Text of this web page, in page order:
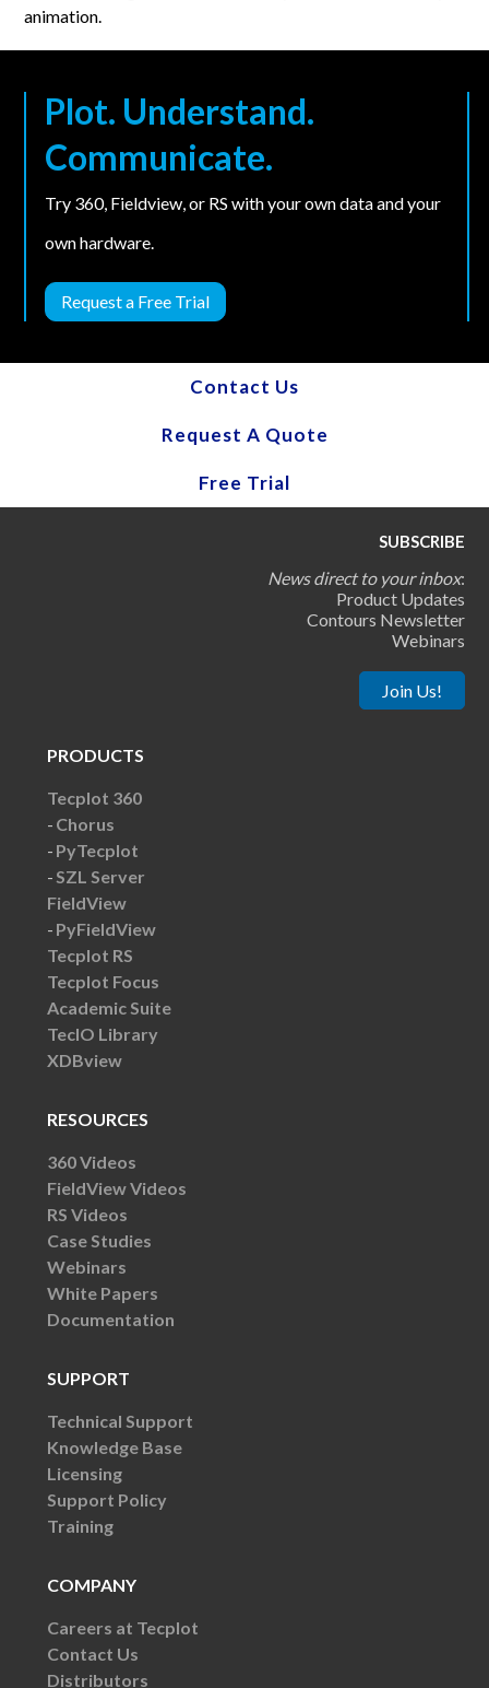
animation.
Plot. Understand.
Communicate.
Try 360, Fieldview, or RS with your own data and your
own hardware.
Request a Free Trial
Contact Us
Request A Quote
Free Trial
SUBSCRIBE
News direct to your inbox:
Product Updates
Contours Newsletter
Webinars
Join Us!
PRODUCTS
Tecplot 360
Chorus
PyTecplot
SZL Server
FieldView
PyFieldView
Tecplot RS
Tecplot Focus
Academic Suite
TecIO Library
XDBview
RESOURCES
360 Videos
FieldView Videos
RS Videos
Case Studies
Webinars
White Papers
Documentation
SUPPORT
Technical Support
Knowledge Base
Licensing
Support Policy
Training
COMPANY
Careers at Tecplot
Contact Us
Distributors